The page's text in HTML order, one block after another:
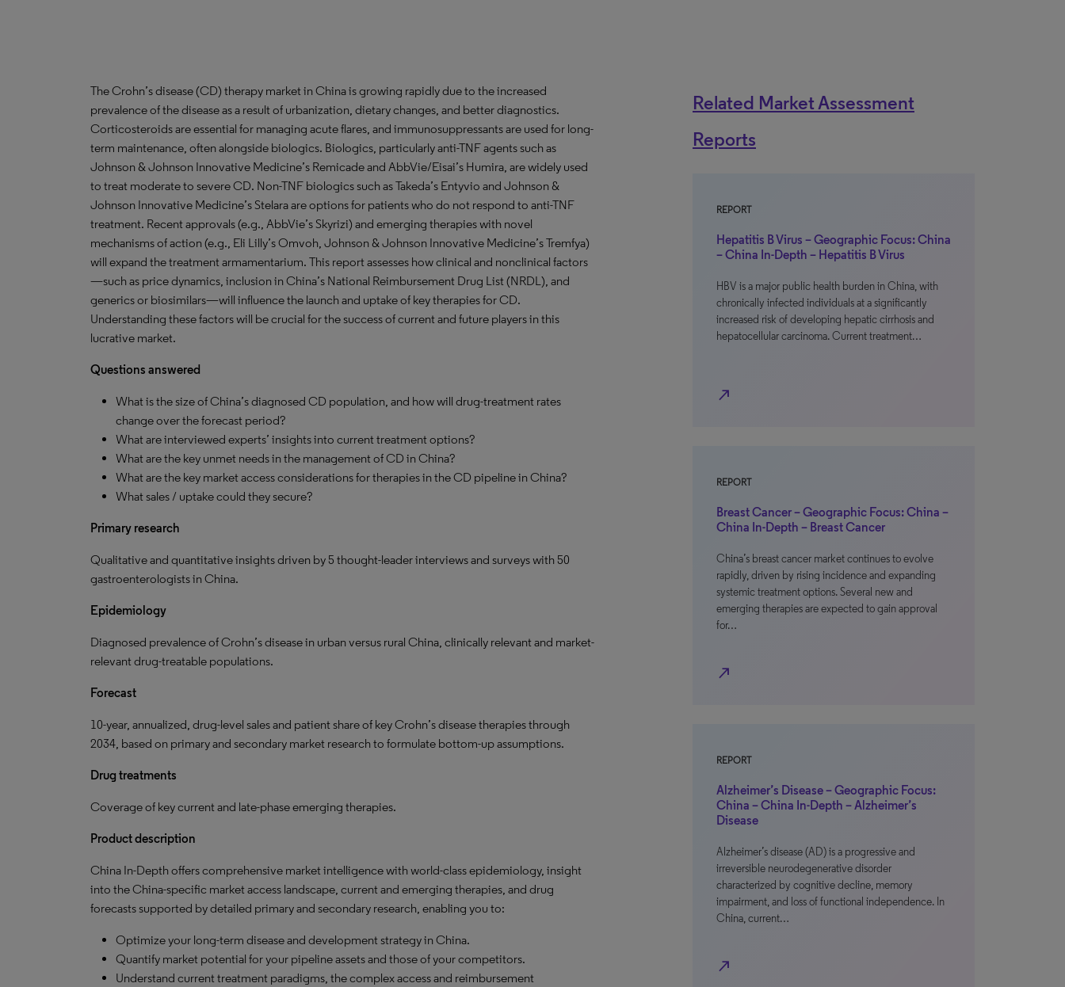
The Crohn’s disease (CD) therapy market in China is growing rapidly due to the increased
prevalence of the disease as a result of urbanization, dietary changes, and better diagnostics.
Corticosteroids are essential for managing acute flares, and immunosuppressants are used for long-
term maintenance, often alongside biologics. Biologics, particularly anti-TNF agents such as
Johnson & Johnson Innovative Medicine’s Remicade and AbbVie/Eisai’s Humira, are widely used
to treat moderate to severe CD. Non-TNF biologics such as Takeda’s Entyvio and Johnson &
Johnson Innovative Medicine’s Stelara are options for patients who do not respond to anti-TNF
treatment. Recent approvals (e.g., AbbVie’s Skyrizi) and emerging therapies with novel
mechanisms of action (e.g., Eli Lilly’s Omvoh, Johnson & Johnson Innovative Medicine’s Tremfya)
will expand the treatment armamentarium. This report assesses how clinical and nonclinical factors
—such as price dynamics, inclusion in China’s National Reimbursement Drug List (NRDL), and
generics or biosimilars—will influence the launch and uptake of key therapies for CD.
Understanding these factors will be crucial for the success of current and future players in this
lucrative market.
Questions answered
What is the size of China’s diagnosed CD population, and how will drug-treatment rates
change over the forecast period?
What are interviewed experts’ insights into current treatment options?
What are the key unmet needs in the management of CD in China?
What are the key market access considerations for therapies in the CD pipeline in China?
What sales / uptake could they secure?
Primary research
Qualitative and quantitative insights driven by 5 thought-leader interviews and surveys with 50
gastroenterologists in China.
Epidemiology
Diagnosed prevalence of Crohn’s disease in urban versus rural China, clinically relevant and market-
relevant drug-treatable populations.
Forecast
10-year, annualized, drug-level sales and patient share of key Crohn’s disease therapies through
2034, based on primary and secondary market research to formulate bottom-up assumptions.
Drug treatments
Coverage of key current and late-phase emerging therapies.
Product description
China In-Depth offers comprehensive market intelligence with world-class epidemiology, insight
into the China-specific market access landscape, current and emerging therapies, and drug
forecasts supported by detailed primary and secondary research, enabling you to:
Optimize your long-term disease and development strategy in China.
Quantify market potential for your pipeline assets and those of your competitors.
Understand current treatment paradigms, the complex access and reimbursement
Related Market Assessment
Reports
REPORT
Hepatitis B Virus – Geographic Focus: China
– China In-Depth – Hepatitis B Virus
HBV is a major public health burden in China, with
chronically infected individuals at a significantly
increased risk of developing hepatic cirrhosis and
hepatocellular carcinoma. Current treatment…
north_east
REPORT
Breast Cancer – Geographic Focus: China –
China In-Depth – Breast Cancer
China’s breast cancer market continues to evolve
rapidly, driven by rising incidence and expanding
systemic treatment options. Several new and
emerging therapies are expected to gain approval
for…
north_east
REPORT
Alzheimer’s Disease – Geographic Focus:
China – China In-Depth – Alzheimer’s
Disease
Alzheimer’s disease (AD) is a progressive and
irreversible neurodegenerative disorder
characterized by cognitive decline, memory
impairment, and loss of functional independence. In
China, current…
north_east